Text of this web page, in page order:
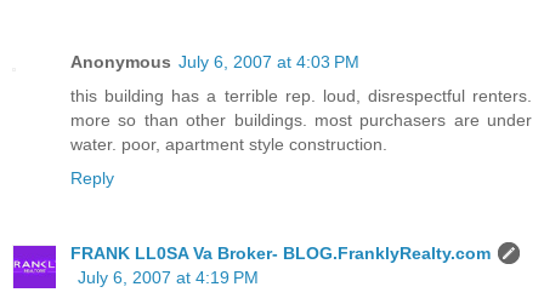
Anonymous July 6, 2007 at 4:03 PM
this building has a terrible rep. loud, disrespectful renters.
more so than other buildings. most purchasers are under
water. poor, apartment style construction.
Reply
FRANK LL0SA Va Broker- BLOG.FranklyRealty.com
July 6, 2007 at 4:19 PM